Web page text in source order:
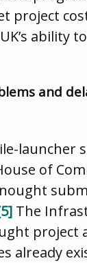
project
ability
and
launcher
of
The
project
already